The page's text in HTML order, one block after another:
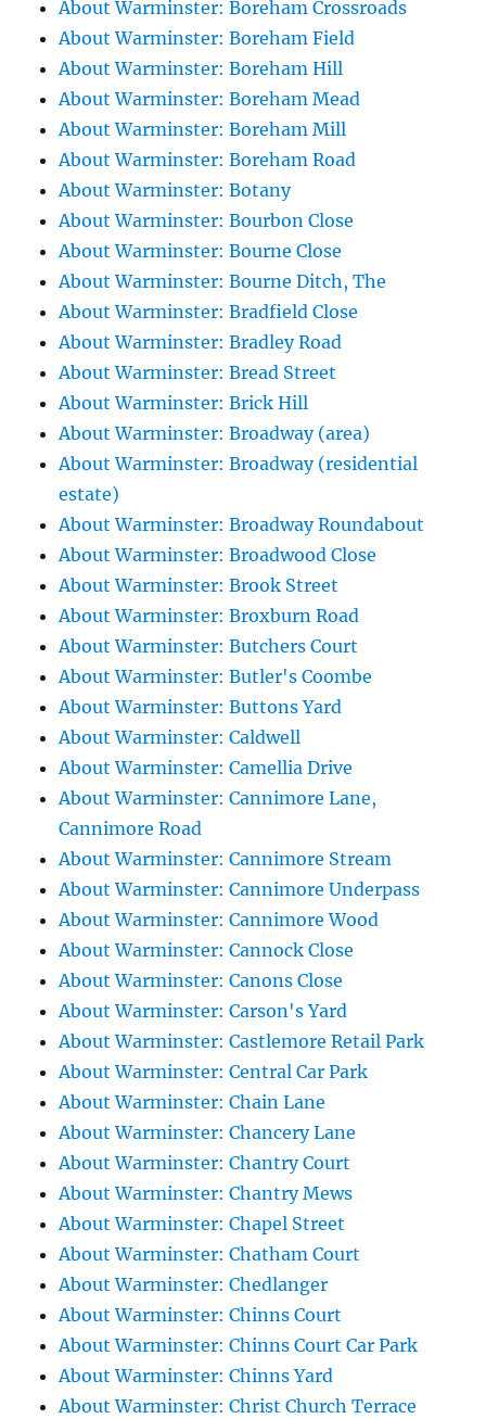
About Warminster: Boreham Crossroads
About Warminster: Boreham Field
About Warminster: Boreham Hill
About Warminster: Boreham Mead
About Warminster: Boreham Mill
About Warminster: Boreham Road
About Warminster: Botany
About Warminster: Bourbon Close
About Warminster: Bourne Close
About Warminster: Bourne Ditch, The
About Warminster: Bradfield Close
About Warminster: Bradley Road
About Warminster: Bread Street
About Warminster: Brick Hill
About Warminster: Broadway (area)
About Warminster: Broadway (residential
estate)
About Warminster: Broadway Roundabout
About Warminster: Broadwood Close
About Warminster: Brook Street
About Warminster: Broxburn Road
About Warminster: Butchers Court
About Warminster: Butler's Coombe
About Warminster: Buttons Yard
About Warminster: Caldwell
About Warminster: Camellia Drive
About Warminster: Cannimore Lane,
Cannimore Road
About Warminster: Cannimore Stream
About Warminster: Cannimore Underpass
About Warminster: Cannimore Wood
About Warminster: Cannock Close
About Warminster: Canons Close
About Warminster: Carson's Yard
About Warminster: Castlemore Retail Park
About Warminster: Central Car Park
About Warminster: Chain Lane
About Warminster: Chancery Lane
About Warminster: Chantry Court
About Warminster: Chantry Mews
About Warminster: Chapel Street
About Warminster: Chatham Court
About Warminster: Chedlanger
About Warminster: Chinns Court
About Warminster: Chinns Court Car Park
About Warminster: Chinns Yard
About Warminster: Christ Church Terrace